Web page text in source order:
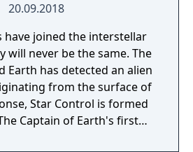
20.09.2018
have joined the interstellar
never be the same. The
Earth has detected an alien
from the surface of
Star Control is formed
Captain of Earth's first